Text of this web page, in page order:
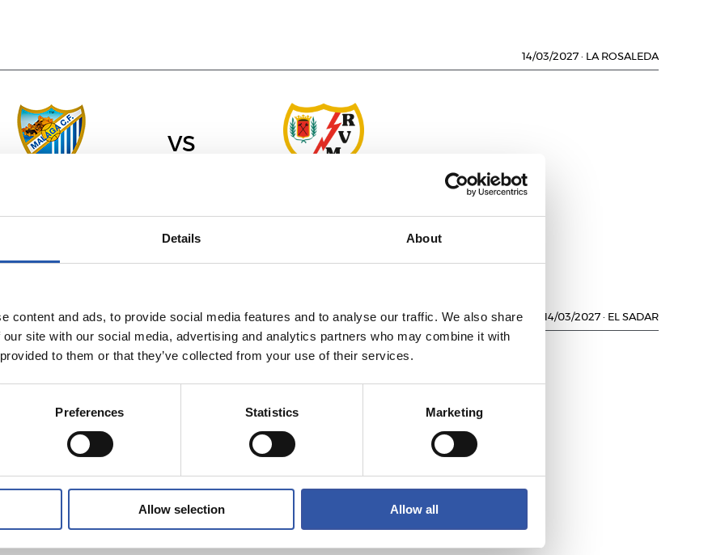
Details About
content and ads, to provide social media features and to analyse our traffic. We also share
site with our social media, advertising and analytics partners who may combine it with
to them or that they’ve collected from your use of their services.
Preferences Statistics Marketing
Allow selection Allow all
14/03/2027 · LA ROSALEDA
vs
14/03/2027 · EL SADAR